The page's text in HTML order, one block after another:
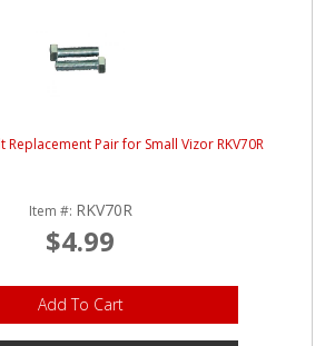
Pair for Small Vizor RKV70R
Item #: RKV70R
$4.99
Add To Cart